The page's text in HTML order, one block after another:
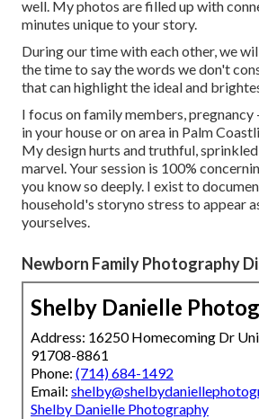
well. My photos are filled up with
minutes unique to your story.
During our time with each other, we
the time to say the words we don't
that can highlight the ideal and
I focus on family members, pregnancy
in your house or on area in Palm
My design hurts and truthful,
marvel. Your session is 100%
you know so deeply. I exist to
household's storyno stress to appear
yourselves.
Newborn Family Photography
Shelby Danielle
Address: 16250 Homecoming Dr
91708-8861
Phone: (714) 684-1492
Email:
Shelby Danielle Photography